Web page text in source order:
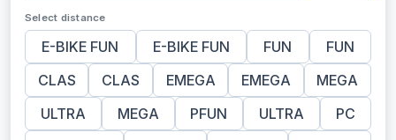
Select distance
E-BIKE FUN E-BIKE FUN FUN
FUN
CLAS
CLAS EMEGA EMEGA
MEGA
ULTRA
MEGA PFUN ULTRA
PC